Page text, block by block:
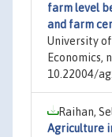
farm level
and farm
University
Economics,
10.22004/
Raihan,
Agriculture